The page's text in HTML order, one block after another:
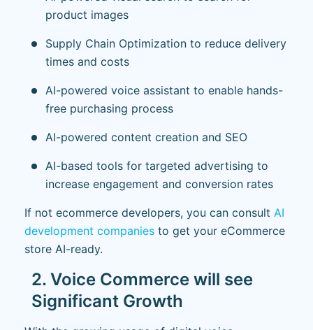
product images
Supply Chain Optimization to reduce delivery
times and costs
AI-powered voice assistant to enable hands-
free purchasing process
AI-powered content creation and SEO
AI-based tools for targeted advertising to
increase engagement and conversion rates
If not ecommerce developers, you can consult AI
development companies to get your eCommerce
store AI-ready.
2. Voice Commerce will see
Significant Growth